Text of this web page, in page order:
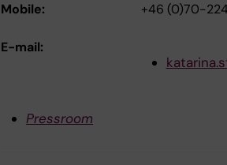
Mobile:
+46 (0)70-
E-mail:
Pressroom